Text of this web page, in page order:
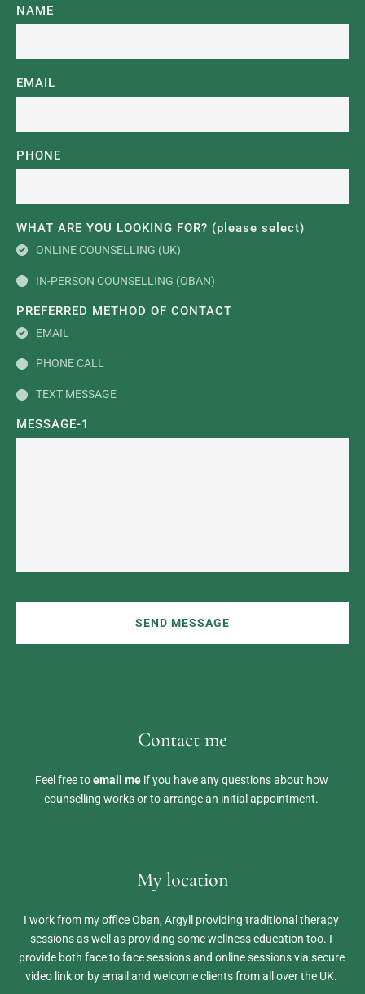
NAME
EMAIL
PHONE
WHAT ARE YOU LOOKING FOR? (please select)
ONLINE COUNSELLING (UK)
IN-PERSON COUNSELLING (OBAN)
PREFERRED METHOD OF CONTACT
EMAIL
PHONE CALL
TEXT MESSAGE
MESSAGE-1
SEND MESSAGE
My location
I work from my office Oban, Argyll providing traditional therapy
sessions as well as providing some wellness education too. I
provide both face to face sessions and online sessions via secure
video link or by email and welcome clients from all over the UK.
Contact me
Feel free to email me if you have any questions about how
counselling works or to arrange an initial appointment.